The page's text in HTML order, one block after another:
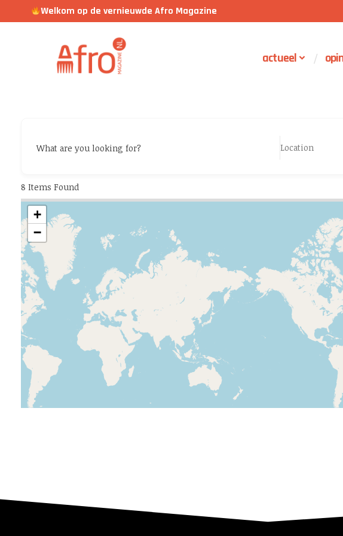
Welkom op de vernieuwde Afro Magazine
actueel
What are you looking for?
8 Items Found
+
−